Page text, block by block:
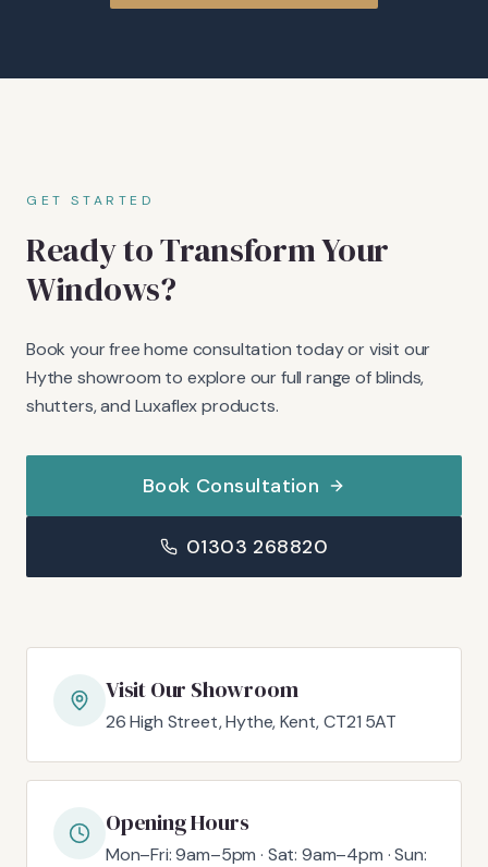
GET STARTED
Ready to Transform Your
Windows?
Book your free home consultation today or visit our
Hythe showroom to explore our full range of blinds,
shutters, and Luxaflex products.
Book Consultation
01303 268820
Visit Our Showroom
26 High Street, Hythe, Kent, CT21 5AT
Opening Hours
Mon–Fri: 9am–5pm · Sat: 9am–4pm · Sun: